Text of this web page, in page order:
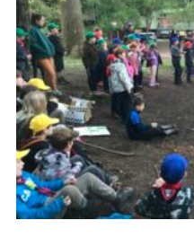
Members Area
District Activities
Stanley Hall
Cookies
Join